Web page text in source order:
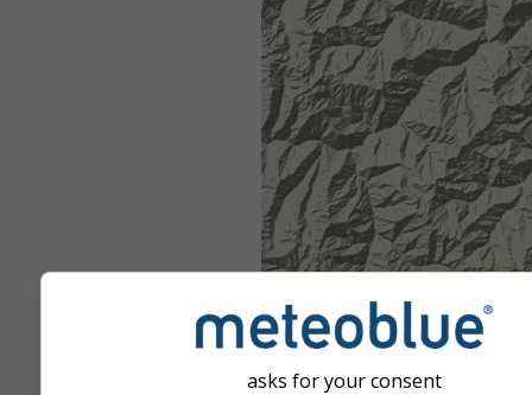
asks for your consent